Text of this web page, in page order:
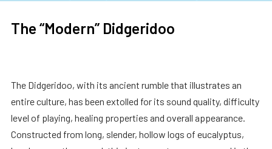
The “Modern” Didgeridoo
The Didgeridoo, with its ancient rumble that illustrates an
entire culture, has been extolled for its sound quality, difficulty
level of playing, healing properties and overall appearance.
Constructed from long, slender, hollow logs of eucalyptus,